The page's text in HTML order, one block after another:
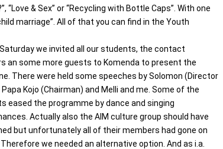
& Sex” or “Recycling with Bottle Caps”. With one
marriage”. All of that you can find in the Youth
we invited all our students, the contact
an some more guests to Komenda to present the
There were held some speeches by Solomon (Director
Papa Kojo (Chairman) and Melli and me. Some of the
eased the programme by dance and singing
Actually also the AIM culture group should have
but unfortunately all of their members had gone on
Therefore we needed an alternative option. And as i.a.